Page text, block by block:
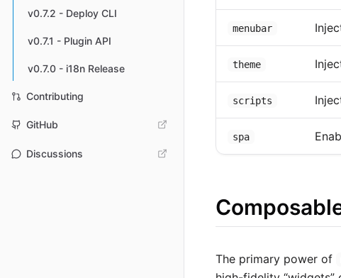
v0.7.2 - Deploy CLI
v0.7.1 - Plugin API
v0.7.0 - i18n Release
Contributing
GitHub
Discussions
menubar
theme
scripts
spa
The primary power of